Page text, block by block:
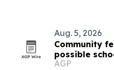
Aug. 5, 2026
Community
possible
Myakka
AGP